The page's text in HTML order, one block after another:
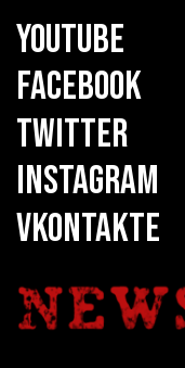
YOUTUBE
FACEBOOK
TWITTER
INSTAGRAM
VKONTAKTE